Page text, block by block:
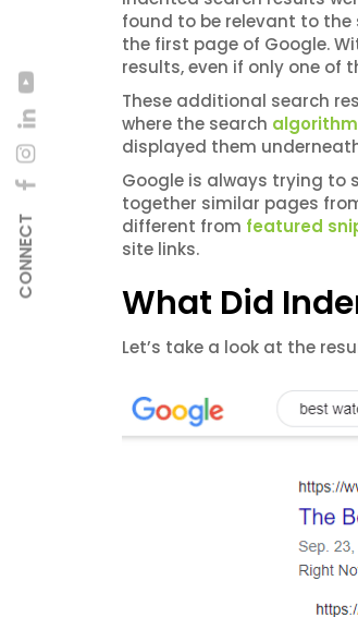
CONNECT
found to be relevant to the
the first page of Google.
results, even if only one of
These additional search
where the search algorithm
displayed them
Google is always trying to
together similar pages
different from featured
site links.
What Did
Let’s take a look at the